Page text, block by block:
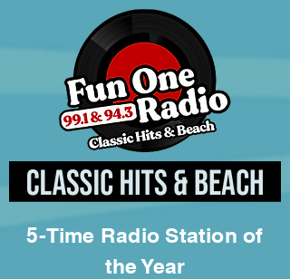
5-Time Radio Station of
the Year